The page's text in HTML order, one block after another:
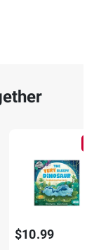
$10.99